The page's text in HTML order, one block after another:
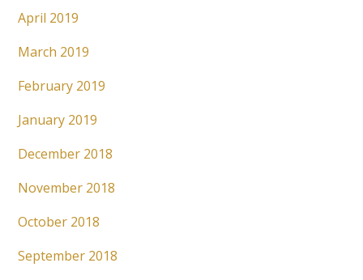
April 2019
March 2019
February 2019
January 2019
December 2018
November 2018
October 2018
September 2018